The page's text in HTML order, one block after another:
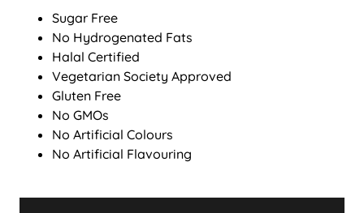
Sugar Free
No Hydrogenated Fats
Halal Certified
Vegetarian Society Approved
Gluten Free
No GMOs
No Artificial Colours
No Artificial Flavouring